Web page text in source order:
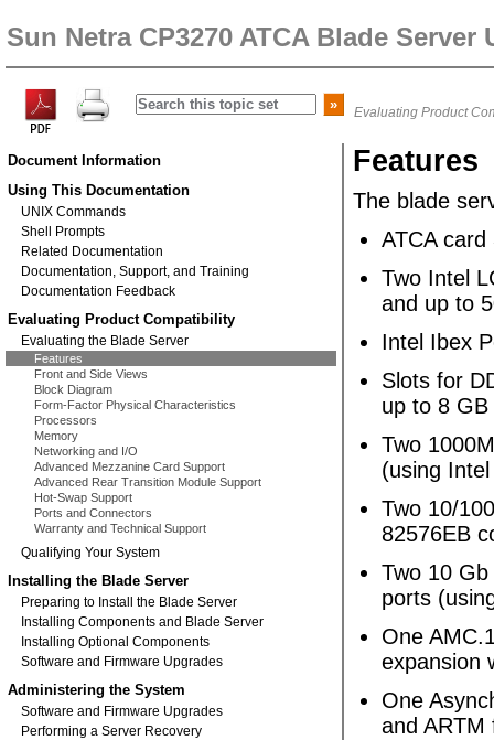
Sun Netra CP3270 ATCA Blade Server
Evaluating Product
Document Information
Using This Documentation
UNIX Commands
Shell Prompts
Related Documentation
Documentation, Support, and Training
Documentation Feedback
Evaluating Product Compatibility
Evaluating the Blade Server
Features
Front and Side Views
Block Diagram
Form-Factor Physical Characteristics
Processors
Memory
Networking and I/O
Advanced Mezzanine Card Support
Advanced Rear Transition Module Support
Hot-Swap Support
Ports and Connectors
Warranty and Technical Support
Qualifying Your System
Installing the Blade Server
Preparing to Install the Blade Server
Installing Components and Blade Server
Installing Optional Components
Software and Firmware Upgrades
Administering the System
Software and Firmware Upgrades
Performing a Server Recovery
Features
The blade
ATCA
Two Intel
and up to
Intel Ibex
Slots for
up to 8
Two
(using
Two 10/
82576EB
Two 10 Gb
ports
One
expansion
One
and ARTM